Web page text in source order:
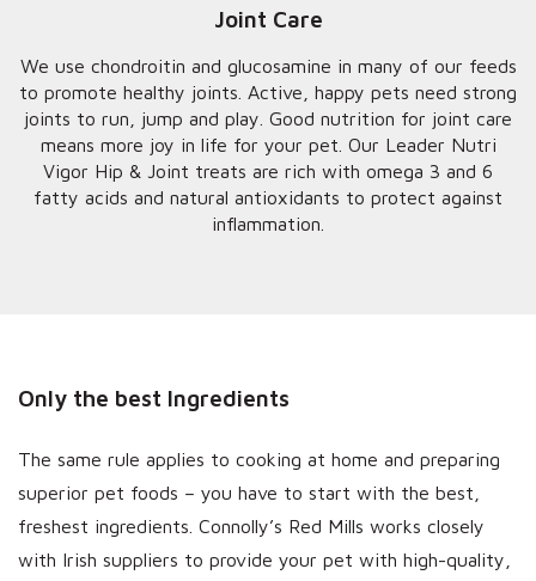
Joint Care
We use chondroitin and glucosamine in many of our feeds
to promote healthy joints. Active, happy pets need strong
joints to run, jump and play. Good nutrition for joint care
means more joy in life for your pet. Our Leader Nutri
Vigor Hip & Joint treats are rich with omega 3 and 6
fatty acids and natural antioxidants to protect against
inflammation.
Only the best Ingredients
The same rule applies to cooking at home and preparing
superior pet foods – you have to start with the best,
freshest ingredients. Connolly’s Red Mills works closely
with Irish suppliers to provide your pet with high-quality,